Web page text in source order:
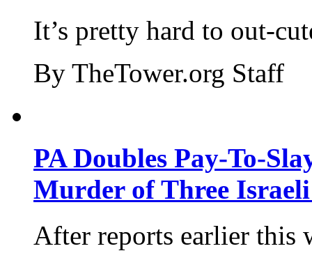
It’s pretty hard to out-
By TheTower.org Staff
PA Doubles Pay-To-
Murder of Three Israeli
After reports earlier this